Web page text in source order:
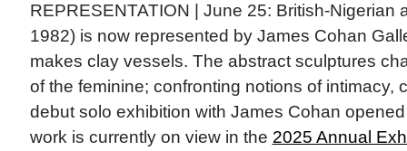
REPRESENTATION | June 25: British-Nigerian
1982) is now represented by James Cohan
makes clay vessels. The abstract sculptures
of the feminine; confronting notions of intimacy,
debut solo exhibition with James Cohan
work is currently on view in the 2025 Annual